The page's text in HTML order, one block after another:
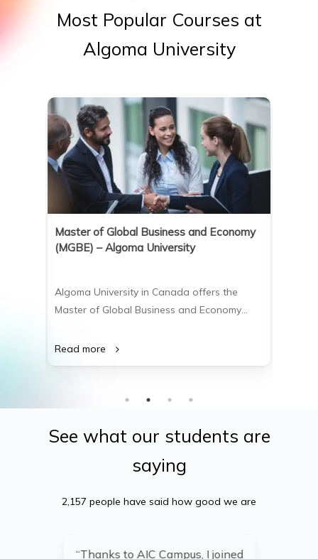
Most Popular Courses at
Algoma University
Master of Global Business and Economy
(MGBE) – Algoma University
Algoma University in Canada offers the
Master of Global Business and Economy
program that equips students with the
critical thinking, analytical, and
leadership positions within international
Read more
See what our students are
saying
2,157 people have said how good we are
“Thanks to AIC Campus, I joined